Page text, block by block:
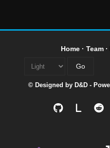
Home· Team·
© Designed by D&D -